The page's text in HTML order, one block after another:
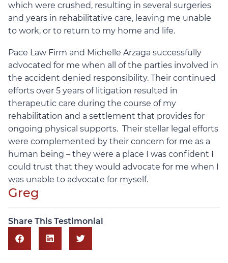
which were crushed, resulting in several surgeries
and years in rehabilitative care, leaving me unable
to work, or to return to my home and life.
Pace Law Firm and Michelle Arzaga successfully
advocated for me when all of the parties involved in
the accident denied responsibility. Their continued
efforts over 5 years of litigation resulted in
therapeutic care during the course of my
rehabilitation and a settlement that provides for
ongoing physical supports. Their stellar legal efforts
were complemented by their concern for me as a
human being – they were a place I was confident I
could trust that they would advocate for me when I
was unable to advocate for myself.
Greg
Share This Testimonial